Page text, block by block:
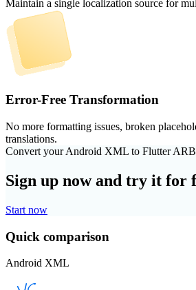
Maintain a single localization source for
Error-Free Transformation
No more formatting issues, broken
translations.
Convert your Android XML to Flutter
Sign up now and try it for
Start now
Quick comparison
Android XML